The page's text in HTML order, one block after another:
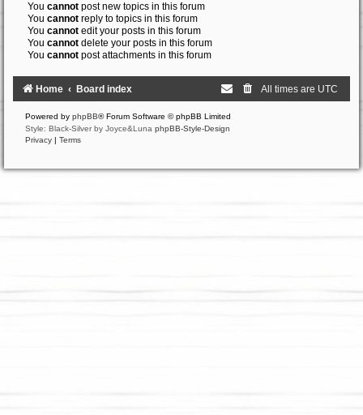
You cannot post new topics in this forum
You cannot reply to topics in this forum
You cannot edit your posts in this forum
You cannot delete your posts in this forum
You cannot post attachments in this forum
Home Board index All times are UTC
Powered by phpBB® Forum Software © phpBB Limited
Style: Black-Silver by Joyce&Luna phpBB-Style-Design
Privacy
Terms